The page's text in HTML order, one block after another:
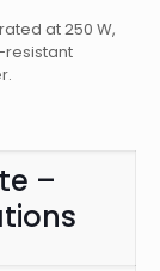
at 250 W,
resistant
–